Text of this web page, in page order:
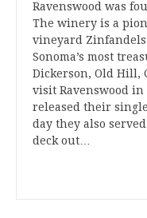
Ravenswood was
The winery is a
vineyard Zinfandels
Sonoma’s most
Dickerson, Old Hill,
visit Ravenswood
released their
day they also
deck out…